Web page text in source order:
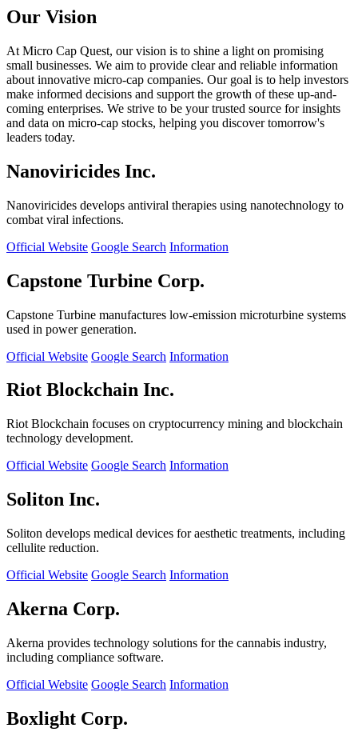
Our Vision
At Micro Cap Quest, our vision is to shine a light on promising
small businesses. We aim to provide clear and reliable information
about innovative micro-cap companies. Our goal is to help investors
make informed decisions and support the growth of these up-and-
coming enterprises. We strive to be your trusted source for insights
and data on micro-cap stocks, helping you discover tomorrow's
leaders today.
Nanoviricides Inc.
Nanoviricides develops antiviral therapies using nanotechnology to
combat viral infections.
Official Website Google Search Information
Capstone Turbine Corp.
Capstone Turbine manufactures low-emission microturbine systems
used in power generation.
Official Website Google Search Information
Riot Blockchain Inc.
Riot Blockchain focuses on cryptocurrency mining and blockchain
technology development.
Official Website Google Search Information
Soliton Inc.
Soliton develops medical devices for aesthetic treatments, including
cellulite reduction.
Official Website Google Search Information
Akerna Corp.
Akerna provides technology solutions for the cannabis industry,
including compliance software.
Official Website Google Search Information
Boxlight Corp.